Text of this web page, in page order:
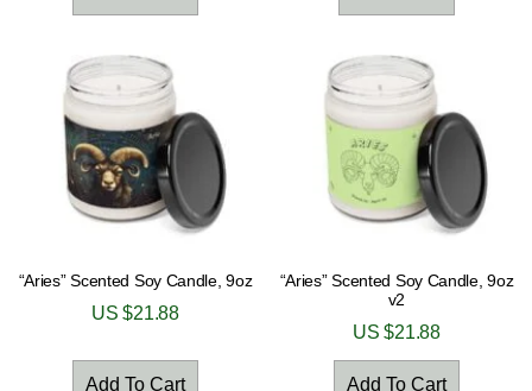
“Aries” Scented Soy Candle, 9oz
US $21.88
Add To Cart
“Aries” Scented Soy Candle, 9oz
v2
US $21.88
Add To Cart